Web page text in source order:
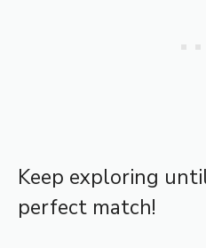
Keep exploring
perfect match!